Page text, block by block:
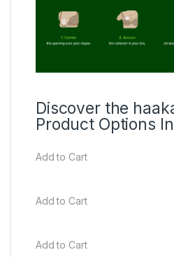
Discover the
Product Options
Add to Cart
Add to Cart
Add to Cart